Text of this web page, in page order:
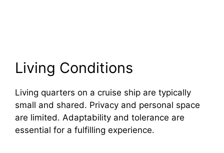
Living Conditions
Living quarters on a cruise ship are typically
small and shared. Privacy and personal space
are limited. Adaptability and tolerance are
essential for a fulfilling experience.